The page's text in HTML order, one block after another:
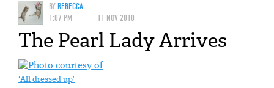
BYREBECCA
1:07 PM
11 NOV 2010
The Pearl Lady Arrives
‘All dressed up’